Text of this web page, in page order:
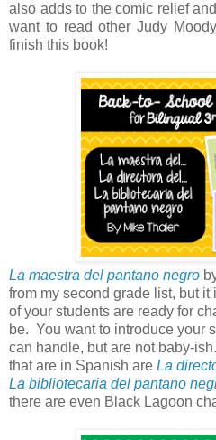
also adds to the comic relief
want to read other Judy
finish this book!
La maestra del pantano negro
from my second grade list, but
of your students are ready for
be. You want to introduce your
can handle, but are not baby-
that are in Spanish are La
La bibliotecaria del pantano
there are even Black Lagoon